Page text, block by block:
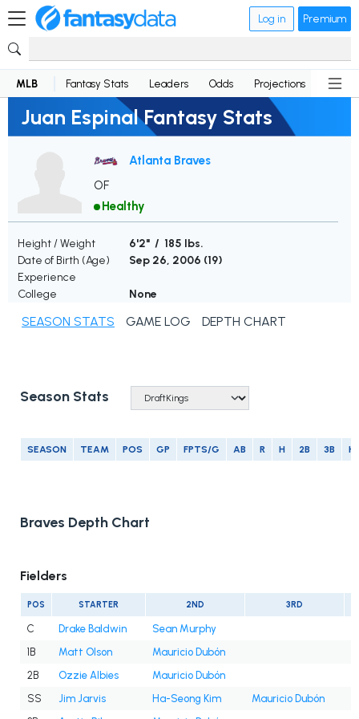
Log in Premium
MLB Fantasy Stats Leaders Odds Projections News
Juan Espinal Fantasy Stats
Atlanta Braves
OF
Healthy
Height / Weight
6'2" / 185 lbs.
Date of Birth (Age)
Sep 26, 2006 (19)
Experience
College
None
SEASON STATS GAME LOG DEPTH CHART
Season Stats
SEASON TEAM POS GP FPTS/G AB R H 2B 3B
Braves Depth Chart
Fielders
POS STARTER 2ND 3RD
C Drake Baldwin
Sean Murphy
1B
Matt Olson
Mauricio Dubón
2B
Ozzie Albies
Mauricio Dubón
SS
Jim Jarvis Ha-Seong Kim
Mauricio Dubón